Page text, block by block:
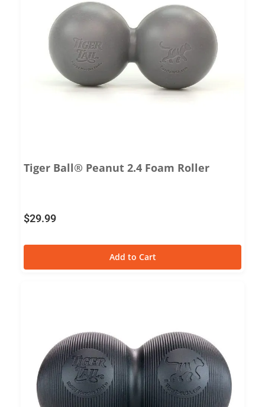
Tiger Ball® Peanut 2.4 Foam Roller
$29.99
Add to Cart